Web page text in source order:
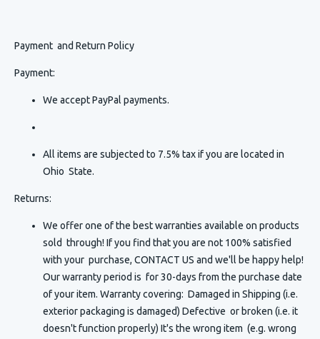
Payment and Return Policy
Payment:
We accept PayPal payments.
All items are subjected to 7.5% tax if you are located in
Ohio State.
Returns:
We offer one of the best warranties available on products
sold through! If you find that you are not 100% satisfied
with your purchase, CONTACT US and we'll be happy help!
Our warranty period is for 30-days from the purchase date
of your item. Warranty covering: Damaged in Shipping (i.e.
exterior packaging is damaged) Defective or broken (i.e. it
doesn't function properly) It's the wrong item (e.g. wrong